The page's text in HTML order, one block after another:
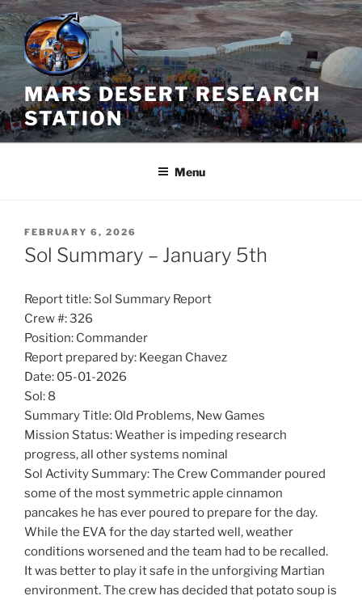
Skip
to
content
MARS DESERT RESEARCH
STATION
Menu
POSTED
ON
FEBRUARY 6, 2026
Sol Summary – January 5th
Report title: Sol Summary Report
Crew #: 326
Position: Commander
Report prepared by: Keegan Chavez
Date: 05-01-2026
Sol: 8
Summary Title: Old Problems, New Games
Mission Status: Weather is impeding research
progress, all other systems nominal
Sol Activity Summary: The Crew Commander poured
some of the most symmetric apple cinnamon
pancakes he has ever poured to prepare for the day.
While the EVA for the day started well, weather
conditions worsened and the team had to be recalled.
It was better to play it safe in the unforgiving Martian
environment. The crew has decided that potato soup is